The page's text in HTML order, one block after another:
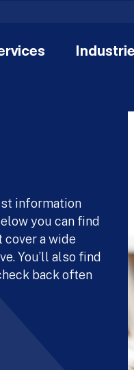
information
you can find
a wide
You’ll also find
back often